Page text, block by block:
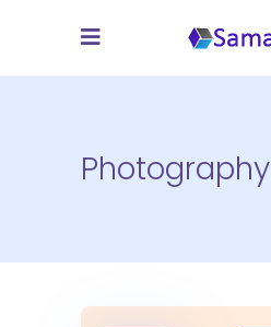
Photography